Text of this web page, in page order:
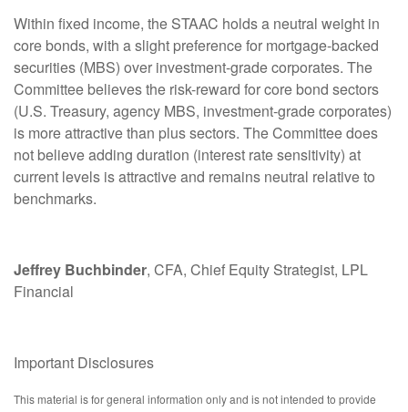
Within fixed income, the STAAC holds a neutral weight in
core bonds, with a slight preference for mortgage-backed
securities (MBS) over investment-grade corporates. The
Committee believes the risk-reward for core bond sectors
(U.S. Treasury, agency MBS, investment-grade corporates)
is more attractive than plus sectors. The Committee does
not believe adding duration (interest rate sensitivity) at
current levels is attractive and remains neutral relative to
benchmarks.
Jeffrey Buchbinder, CFA, Chief Equity Strategist, LPL
Financial
Important Disclosures
This material is for general information only and is not intended to provide